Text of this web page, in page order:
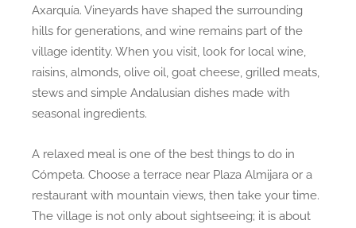
Axarquía. Vineyards have shaped the surrounding
hills for generations, and wine remains part of the
village identity. When you visit, look for local wine,
raisins, almonds, olive oil, goat cheese, grilled meats,
stews and simple Andalusian dishes made with
seasonal ingredients.
A relaxed meal is one of the best things to do in
Cómpeta. Choose a terrace near Plaza Almijara or a
restaurant with mountain views, then take your time.
The village is not only about sightseeing; it is about